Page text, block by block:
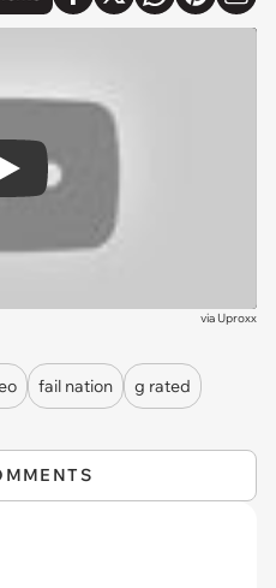
Play
via Uproxx
fail nation
g rated